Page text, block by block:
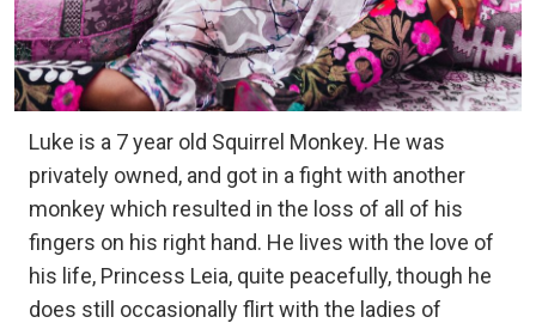
Luke is a 7 year old Squirrel Monkey. He was
privately owned, and got in a fight with another
monkey which resulted in the loss of all of his
fingers on his right hand. He lives with the love of
his life, Princess Leia, quite peacefully, though he
does still occasionally flirt with the ladies of